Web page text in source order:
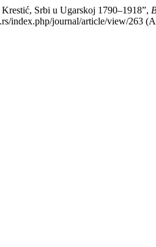
Srbi u Ugarskoj 1790–1918”,
index.php/journal/article/view/263